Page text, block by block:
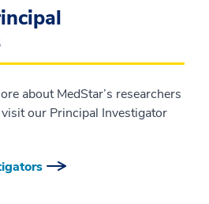
about MedStar’s researchers
our Principal Investigator